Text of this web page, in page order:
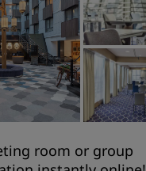
room or group